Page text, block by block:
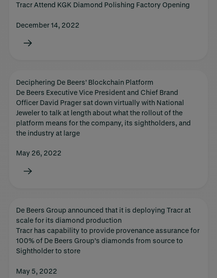
Tracr Attend KGK Diamond Polishing Factory Opening
December 14, 2022
Deciphering De Beers’ Blockchain Platform
De Beers Executive Vice President and Chief Brand
Officer David Prager sat down virtually with National
Jeweler to talk at length about what the rollout of the
platform means for the company, its sightholders, and
the industry at large
May 26, 2022
De Beers Group announced that it is deploying Tracr at
scale for its diamond production
Tracr has capability to provide provenance assurance for
100% of De Beers Group’s diamonds from source to
Sightholder to store
May 5, 2022